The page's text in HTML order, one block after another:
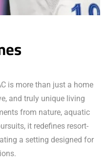
is more than just a home
and truly unique living
from nature, aquatic
it redefines resort-
a setting designed for